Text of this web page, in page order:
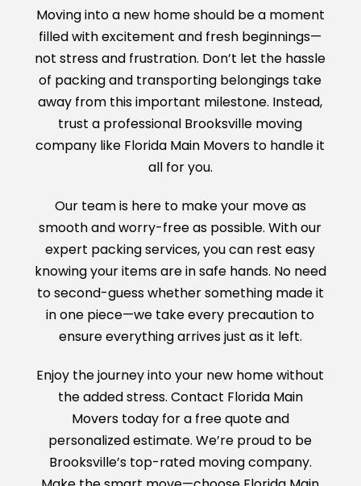
Moving into a new home should be a moment
filled with excitement and fresh beginnings—
not stress and frustration. Don’t let the hassle
of packing and transporting belongings take
away from this important milestone. Instead,
trust a professional Brooksville moving
company like Florida Main Movers to handle it
all for you.
Our team is here to make your move as
smooth and worry-free as possible. With our
expert packing services, you can rest easy
knowing your items are in safe hands. No need
to second-guess whether something made it
in one piece—we take every precaution to
ensure everything arrives just as it left.
Enjoy the journey into your new home without
the added stress. Contact Florida Main
Movers today for a free quote and
personalized estimate. We’re proud to be
Brooksville’s top-rated moving company.